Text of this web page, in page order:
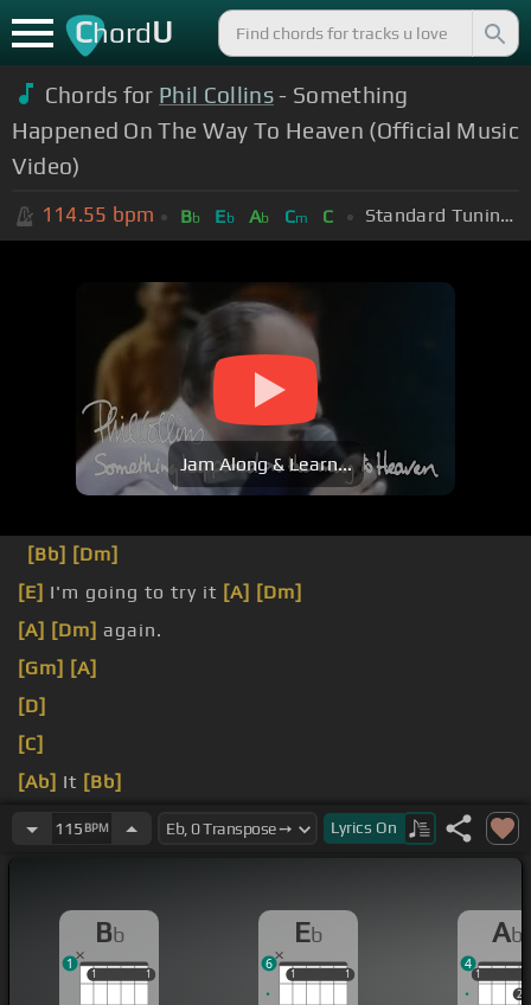
ChordU
Chords for Phil Collins- Something
Happened On The Way To Heaven (Official Music
Video)
114.55 bpm Bb Eb Ab Cm C Standard Tuning (EADGBE)
Jam Along & Learn...
[Bb] [Dm]
[E] I'm going to try it [A] [Dm]
[A] [Dm] again.
[Gm] [A]
[D]
[C]
[Ab] It [Bb]
[G] [C]
115 BPM Lyrics On
Bb
1 1
1 1
1
Eb
1 1
1 1
6
Ab
1
2
1
4